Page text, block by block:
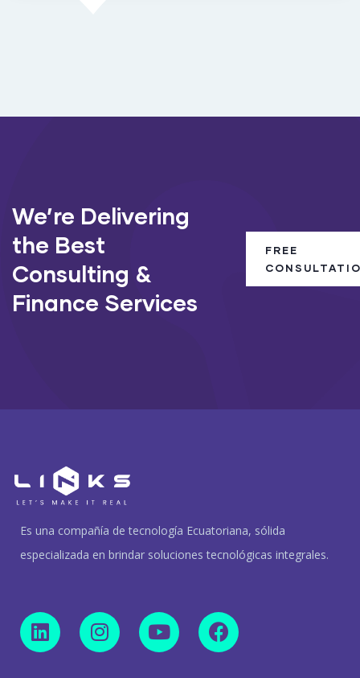
We’re Delivering
the Best
Consulting &
Finance Services
FREE
Es una compañía de tecnología Ecuatoriana, sólida
especializada en brindar soluciones tecnológicas integrales.